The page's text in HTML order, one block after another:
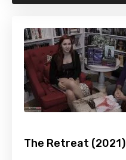
The Retreat (2021)